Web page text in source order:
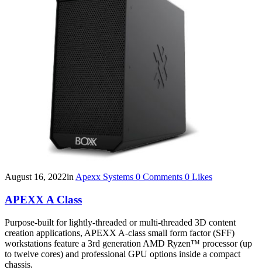
August 16, 2022inApexx Systems 0 Comments 0 Likes
APEXX A Class
Purpose-built for lightly-threaded or multi-threaded 3D content
creation applications, APEXX A-class small form factor (SFF)
workstations feature a 3rd generation AMD Ryzen™ processor (up
to twelve cores) and professional GPU options inside a compact
chassis.